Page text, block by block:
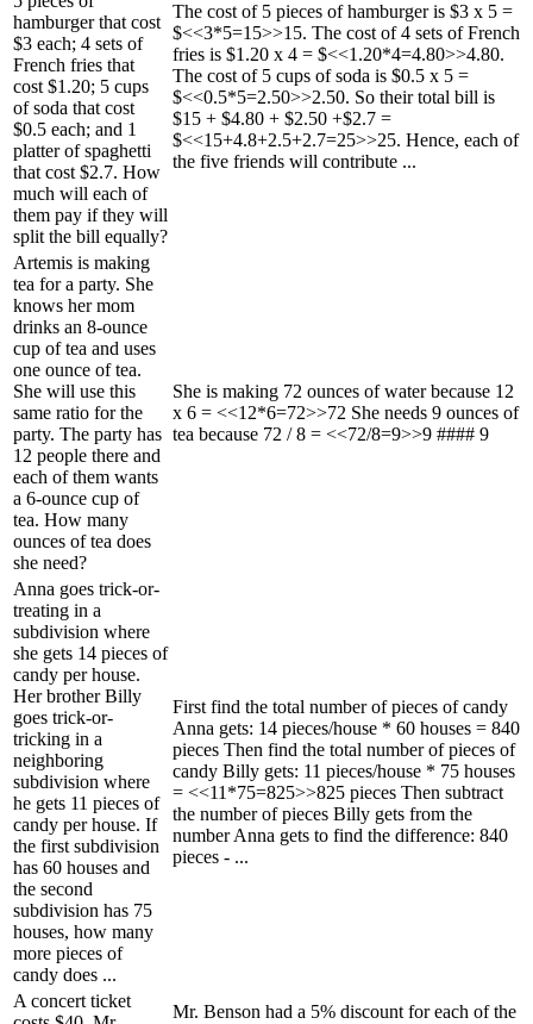
hamburger that cost
$3 each; 4 sets of
French fries that
cost $1.20; 5 cups
of soda that cost
$0.5 each; and 1
platter of spaghetti
that cost $2.7. How
much will each of
them pay if they will
split the bill equally?
The cost of 5 pieces of hamburger is $3 x 5 =
$<<3*5=15>>15. The cost of 4 sets of French
fries is $1.20 x 4 = $<<1.20*4=4.80>>4.80.
The cost of 5 cups of soda is $0.5 x 5 =
$<<0.5*5=2.50>>2.50. So their total bill is
$15 + $4.80 + $2.50 +$2.7 =
$<<15+4.8+2.5+2.7=25>>25. Hence, each of
the five friends will contribute ...
Artemis is making
tea for a party. She
knows her mom
drinks an 8-ounce
cup of tea and uses
one ounce of tea.
She will use this
same ratio for the
party. The party has
12 people there and
each of them wants
a 6-ounce cup of
tea. How many
ounces of tea does
she need?
She is making 72 ounces of water because 12
x 6 = <<12*6=72>>72 She needs 9 ounces of
tea because 72 / 8 = <<72/8=9>>9 #### 9
Anna goes trick-or-
treating in a
subdivision where
she gets 14 pieces of
candy per house.
Her brother Billy
goes trick-or-
tricking in a
neighboring
subdivision where
he gets 11 pieces of
candy per house. If
the first subdivision
has 60 houses and
the second
subdivision has 75
houses, how many
more pieces of
candy does ...
First find the total number of pieces of candy
Anna gets: 14 pieces/house * 60 houses = 840
pieces Then find the total number of pieces of
candy Billy gets: 11 pieces/house * 75 houses
= <<11*75=825>>825 pieces Then subtract
the number of pieces Billy gets from the
number Anna gets to find the difference: 840
pieces - ...
A concert ticket
Mr. Benson had a 5% discount for each of the